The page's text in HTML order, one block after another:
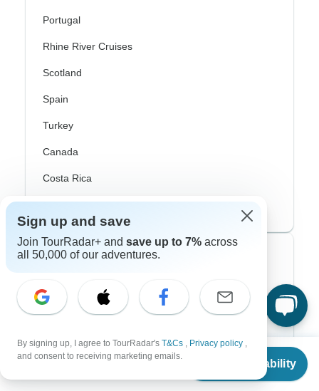
From
Check Availability
Portugal
Rhine River Cruises
Scotland
Spain
Turkey
Canada
Costa Rica
USA
Top Operators
Contiki
Cosmos
G Adventures
Sign up and save
Join TourRadar+ and save up to 7% across
all 50,000 of our adventures.
By signing up, I agree to TourRadar's T&Cs , Privacy policy ,
and consent to receiving marketing emails.